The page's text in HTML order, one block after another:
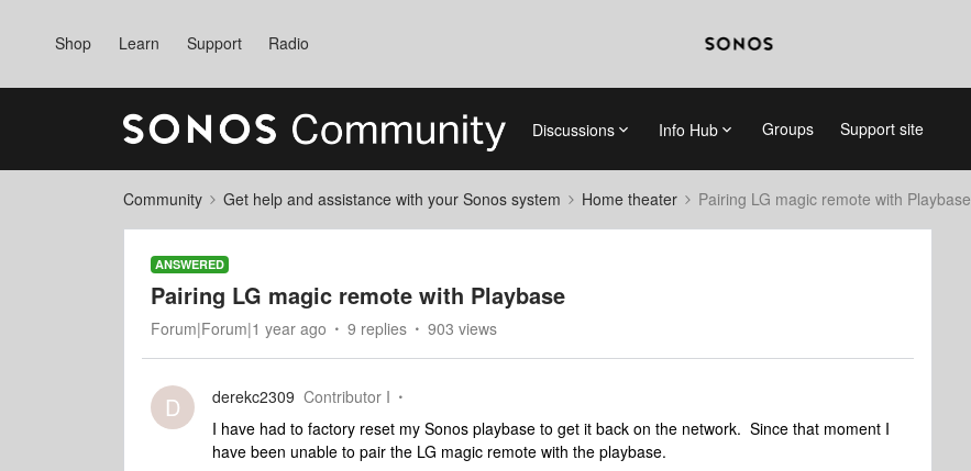
Shop Learn Support Radio
Discussions Info Hub Groups Support site
Community Get help and assistance with your Sonos system Home theater Pairing LG magic remote with Playbase
ANSWERED
Pairing LG magic remote with Playbase
Forum|Forum|1 year ago 9 replies 903 views
D derekc2309 Contributor I
I have had to factory reset my Sonos playbase to get it back on the network. Since that moment I
have been unable to pair the LG magic remote with the playbase.